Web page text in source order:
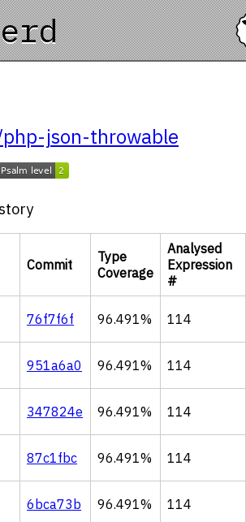
json-throwable
Commit
Type
Coverage
Analysed
Expression
#
76f7f6f 96.491% 114
951a6a0 96.491% 114
347824e 96.491% 114
87c1fbc 96.491% 114
6bca73b 96.491% 114